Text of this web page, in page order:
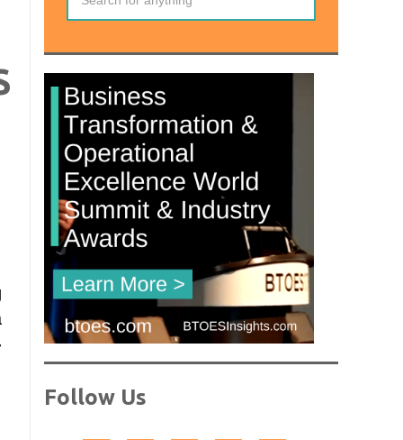
Follow Us